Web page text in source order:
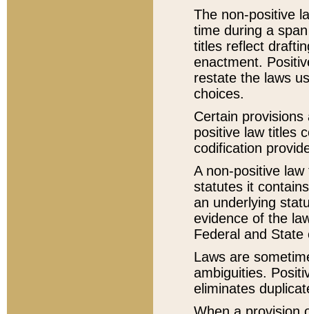
The non-positive
time during a
titles reflect
enactment.
restate the laws
choices.
Certain
positive law titles
codification
A non-positive
statutes it
an underlying
evidence of the
Federal and State
Laws are
ambiguities.
eliminates